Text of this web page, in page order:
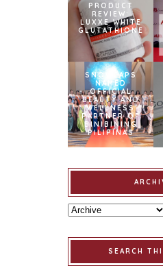
PRODUCT
REVIEW:
LUXXE WHITE
GLUTATHIONE
SNOWCAPS
NAMED
OFFICIAL
BEAUTY AND
WELLNESS
PARTNER OF
BINIBINING
PILIPINAS
SEARCH